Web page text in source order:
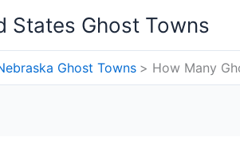
States Ghost Towns
Ghost Towns How Many